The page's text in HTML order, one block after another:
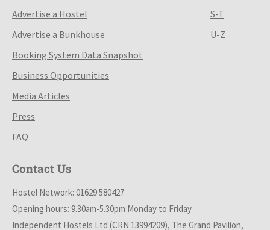
Advertise a Hostel
Advertise a Bunkhouse
Booking System Data Snapshot
Business Opportunities
Media Articles
Press
FAQ
S-T
U-Z
Contact Us
Hostel Network: 01629 580427
Opening hours: 9.30am-5.30pm Monday to Friday
Independent Hostels Ltd (CRN 13994209), The Grand Pavilion,